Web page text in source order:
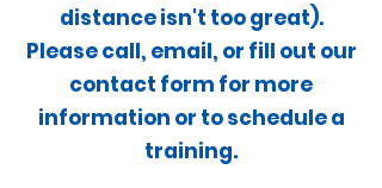
distance isn't too great).
Please call, email, or fill out our
contact form for more
information or to schedule a
training.